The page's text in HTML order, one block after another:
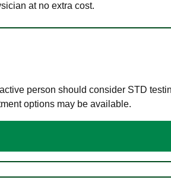
at no extra cost.
person should consider STD
options may be available.